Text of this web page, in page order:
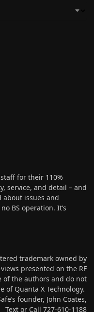
for their 110%
service, and detail – and
issues and
BS operation. It’s
trademark owned by
presented on the RF
of the authors and do not
of Quanta X Technology.
founder, John Coates,
Text or Call 727-610-1188